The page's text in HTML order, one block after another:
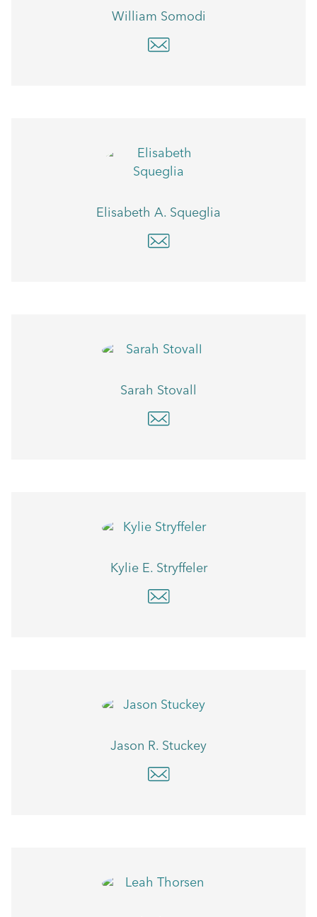
William Somodi
Elisabeth A. Squeglia
Sarah Stovall
Kylie E. Stryffeler
Jason R. Stuckey